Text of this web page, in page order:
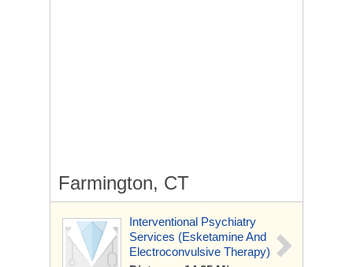
Farmington, CT
Interventional Psychiatry
Services (Esketamine And
Electroconvulsive Therapy)